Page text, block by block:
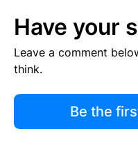
Have your
Leave a comment
think.
Be the